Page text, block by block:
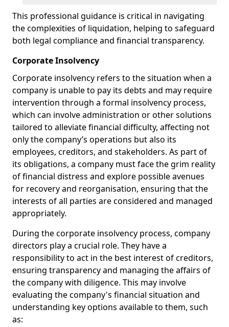
This professional guidance is critical in navigating
the complexities of liquidation, helping to safeguard
both legal compliance and financial transparency.
Corporate Insolvency
Corporate insolvency refers to the situation when a
company is unable to pay its debts and may require
intervention through a formal insolvency process,
which can involve administration or other solutions
tailored to alleviate financial difficulty, affecting not
only the company’s operations but also its
employees, creditors, and stakeholders. As part of
its obligations, a company must face the grim reality
of financial distress and explore possible avenues
for recovery and reorganisation, ensuring that the
interests of all parties are considered and managed
appropriately.
During the corporate insolvency process, company
directors play a crucial role. They have a
responsibility to act in the best interest of creditors,
ensuring transparency and managing the affairs of
the company with diligence. This may involve
evaluating the company's financial situation and
understanding key options available to them, such
as: